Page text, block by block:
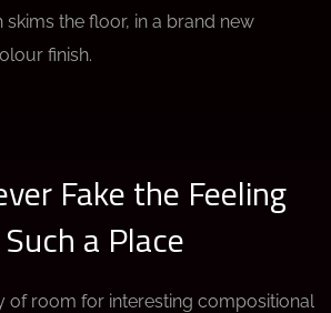
skims the floor, in a brand new
finish.
Fake the Feeling
a Place
of room for interesting compositional